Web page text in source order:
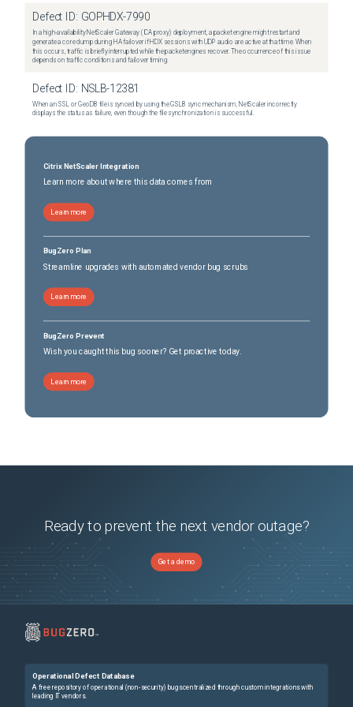
Defect ID: GOPHDX-7990
In a high-availability NetScaler Gateway (ICA proxy) deployment, a packet engine might restart and
generate a core dump during HA failover if HDX sessions with UDP audio are active at that time. When
this occurs, traffic is briefly interrupted while the packet engines recover. The occurrence of this issue
depends on traffic conditions and failover timing.
Defect ID: NSLB-12381
When an SSL or GeoDB file is synced by using the GSLB sync mechanism, NetScaler incorrectly
displays the status as failure, even though the file synchronization is successful.
Citrix NetScaler Integration
Learn more about where this data comes from
Learn more
BugZero Plan
Streamline upgrades with automated vendor bug scrubs
Learn more
BugZero Prevent
Wish you caught this bug sooner? Get proactive today.
Learn more
Ready to prevent the next vendor outage?
Get a demo
Operational Defect Database
A free repository of operational (non-security) bugs centralized through custom integrations with
leading IT vendors.